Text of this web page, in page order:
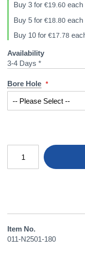
Buy 3 for €19.60 each
Buy 5 for €18.80 each
Buy 10 for €17.78
Availability
3-4 Days *
Bore Hole
Item No.
011-N2501-180